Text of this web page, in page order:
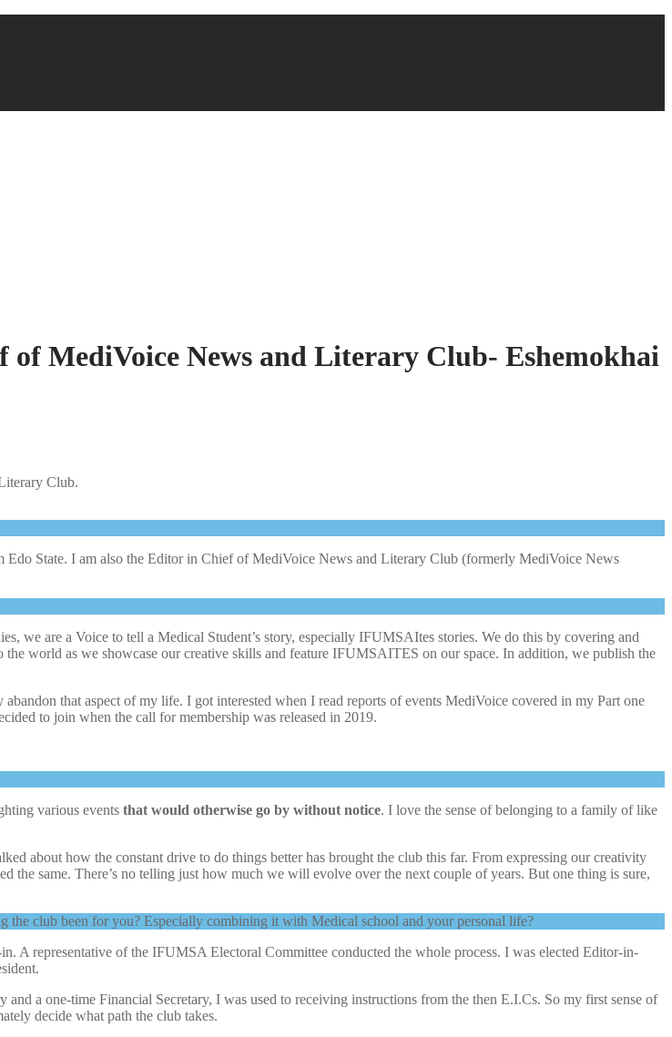
MediVoice News and Literary Club- Eshemokhai
Club.
State. I am also the Editor in Chief of MediVoice News and Literary Club (formerly MediVoice News
are a Voice to tell a Medical Student’s story, especially IFUMSAItes stories. We do this by covering and
world as we showcase our creative skills and feature IFUMSAITES on our space. In addition, we publish the
that aspect of my life. I got interested when I read reports of events MediVoice covered in my Part one
to join when the call for membership was released in 2019.
various events that would otherwise go by without notice. I love the sense of belonging to a family of like
about how the constant drive to do things better has brought the club this far. From expressing our creativity
the same. There’s no telling just how much we will evolve over the next couple of years. But one thing is sure,
club been for you? Especially combining it with Medical school and your personal life?
A representative of the IFUMSA Electoral Committee conducted the whole process. I was elected Editor-in-
a one-time Financial Secretary, I was used to receiving instructions from the then E.I.Cs. So my first sense of
decide what path the club takes.